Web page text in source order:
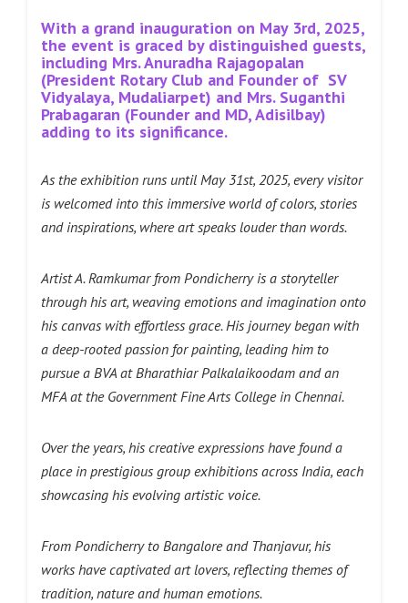
With a grand inauguration on May 3rd, 2025,
the event is graced by distinguished guests,
including Mrs. Anuradha Rajagopalan
(President Rotary Club and Founder of SV
Vidyalaya, Mudaliarpet) and Mrs. Suganthi
Prabagaran (Founder and MD, Adisilbay)
adding to its significance.
As the exhibition runs until May 31st, 2025, every visitor
is welcomed into this immersive world of colors, stories
and inspirations, where art speaks louder than words.
Artist A. Ramkumar from Pondicherry is a storyteller
through his art, weaving emotions and imagination onto
his canvas with effortless grace. His journey began with
a deep-rooted passion for painting, leading him to
pursue a BVA at Bharathiar Palkalaikoodam and an
MFA at the Government Fine Arts College in Chennai.
Over the years, his creative expressions have found a
place in prestigious group exhibitions across India, each
showcasing his evolving artistic voice.
From Pondicherry to Bangalore and Thanjavur, his
works have captivated art lovers, reflecting themes of
tradition, nature and human emotions.